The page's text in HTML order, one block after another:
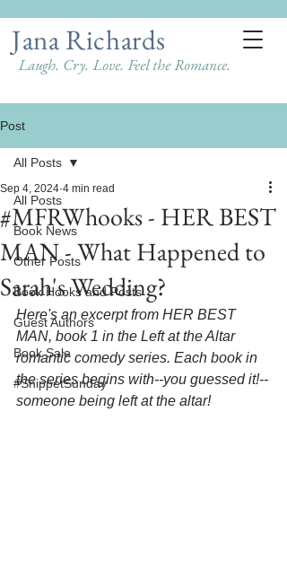
Jana Richards
Laugh. Cry. Love. Feel the Romance.
Post
All Posts
Book News
Other Posts
Book Hooks and Posts
Guest Authors
Book Sale
#SnippetSunday
All Posts
#MFRWhooks - HER BEST
MAN - What Happened to
Sarah's Wedding?
Sep 4, 2024 4 min read
Here's an excerpt from HER BEST
MAN, book 1 in the Left at the Altar
romantic comedy series. Each book in
the series begins with--you guessed it!--
someone being left at the altar!